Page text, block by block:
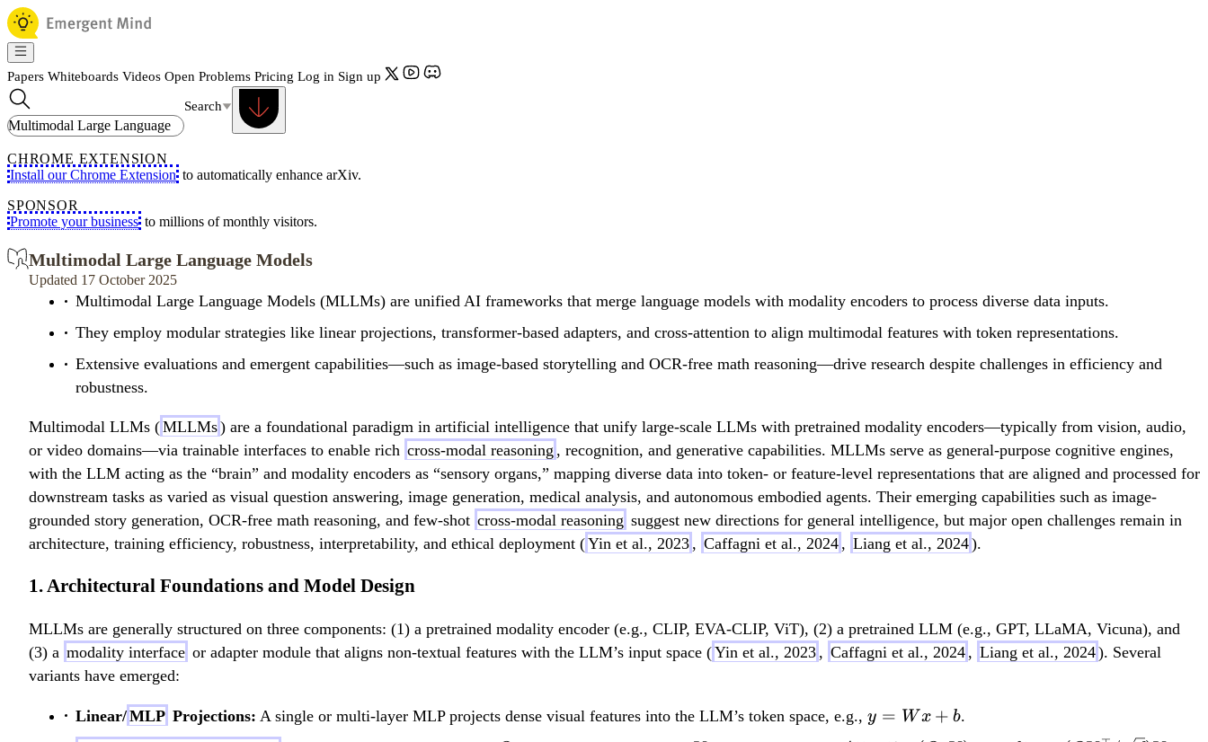
Papers Whiteboards Videos Open Problems Pricing Log in Sign up
Search
CHROME EXTENSION
Install our Chrome Extension to automatically enhance arXiv.
SPONSOR
Promote your business to millions of monthly visitors.
Multimodal Large Language Models
Updated 17 October 2025
Multimodal Large Language Models (MLLMs) are unified AI frameworks that merge language models with modality encoders to process diverse data inputs.
They employ modular strategies like linear projections, transformer-based adapters, and cross-attention to align multimodal features with token representations.
Extensive evaluations and emergent capabilities—such as image-based storytelling and OCR-free math reasoning—drive research despite challenges in efficiency and
robustness.
Multimodal LLMs (MLLMs) are a foundational paradigm in artificial intelligence that unify large-scale LLMs with pretrained modality encoders—typically from vision, audio,
or video domains—via trainable interfaces to enable rich cross-modal reasoning , recognition, and generative capabilities. MLLMs serve as general-purpose cognitive engines,
with the LLM acting as the “brain” and modality encoders as “sensory organs,” mapping diverse data into token- or feature-level representations that are aligned and processed for
downstream tasks as varied as visual question answering, image generation, medical analysis, and autonomous embodied agents. Their emerging capabilities such as image-
grounded story generation, OCR-free math reasoning, and few-shot cross-modal reasoning suggest new directions for general intelligence, but major open challenges remain in
architecture, training efficiency, robustness, interpretability, and ethical deployment (Yin et al., 2023 , Caffagni et al., 2024 , Liang et al., 2024).
1. Architectural Foundations and Model Design
MLLMs are generally structured on three components: (1) a pretrained modality encoder (e.g., CLIP, EVA-CLIP, ViT), (2) a pretrained LLM (e.g., GPT, LLaMA, Vicuna), and
(3) a modality interface or adapter module that aligns non-textual features with the LLM’s input space (Yin et al., 2023 , Caffagni et al., 2024 , Liang et al., 2024). Several
variants have emerged:
Linear/MLP Projections: A single or multi-layer MLP projects dense visual features into the LLM’s token space, e.g., y =
y = Wx + b.